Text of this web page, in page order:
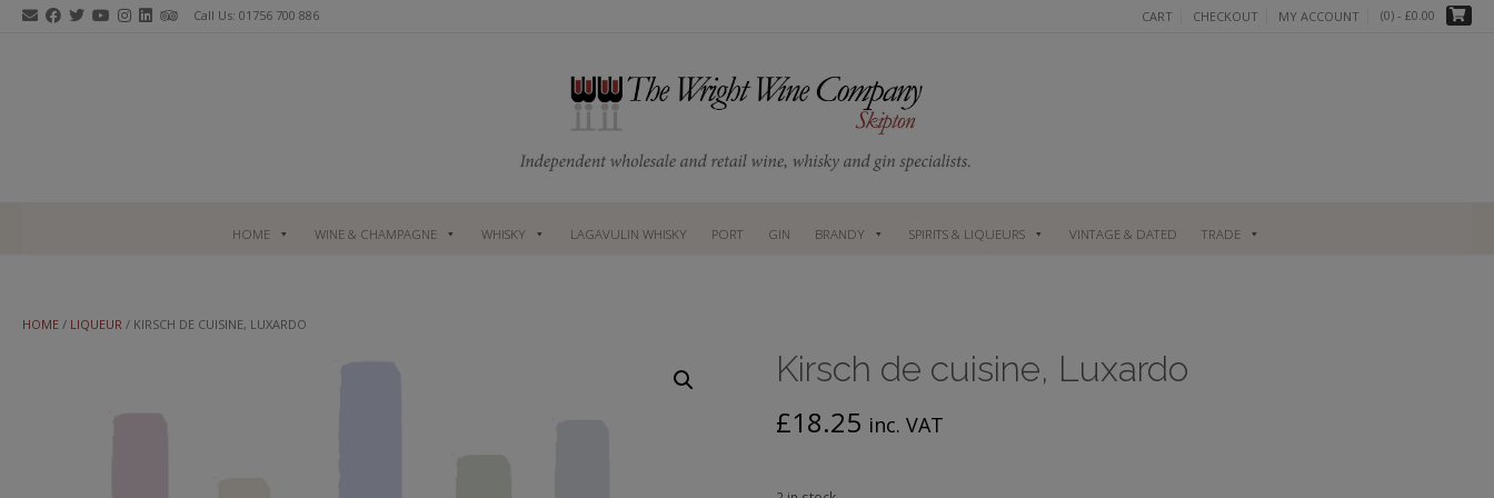
Skip
Call Us: 01756 700 886 CART CHECKOUT MY ACCOUNT (0) - £0.00
HOME WINE & CHAMPAGNE WHISKY LAGAVULIN WHISKY PORT GIN BRANDY SPIRITS & LIQUEURS VINTAGE & DATED TRADE
HOME / LIQUEUR / KIRSCH DE CUISINE, LUXARDO
Kirsch de cuisine, Luxardo
£18.25 inc. VAT